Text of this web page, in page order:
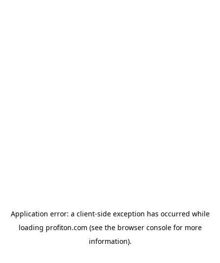
Application error: a client-side exception has occurred while
loading profiton.com (see the browser consolefor more
information).